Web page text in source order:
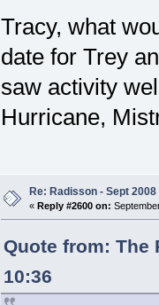
Tracy, what
date for Trey
saw activity
Hurricane,
Re: Radisson - Sept
« Reply #2600 on:
Quote from: The
10:36